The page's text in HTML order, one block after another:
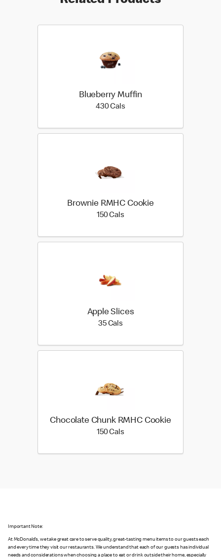
Blueberry Muffin
430 Cals430 calories
Brownie RMHC Cookie
150 Cals150 calories
Apple Slices
35 Cals35 calories
Chocolate Chunk RMHC Cookie
150 Cals150 calories
Important Note:
At McDonald’s, we take great care to serve quality, great-tasting menu items to our guests each
and every time they visit our restaurants. We understand that each of our guests has individual
needs and considerations when choosing a place to eat or drink outside their home, especially